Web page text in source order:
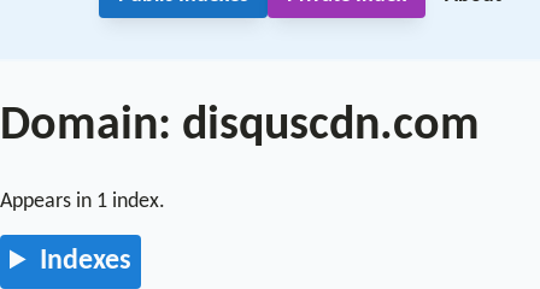
Domain: disquscdn.com
Appears in 1 index.
Indexes